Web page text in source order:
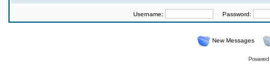
Username: Password:
New Messages